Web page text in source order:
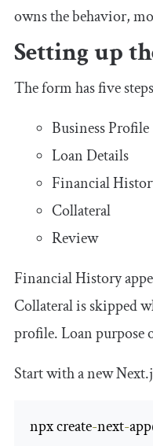
owns the behavior,
Setting up
The form has five
Business Profile
Loan Details
Financial
Collateral
Review
Financial History
Collateral is skipped
profile. Loan purpose
Start with a new
npx create-next-